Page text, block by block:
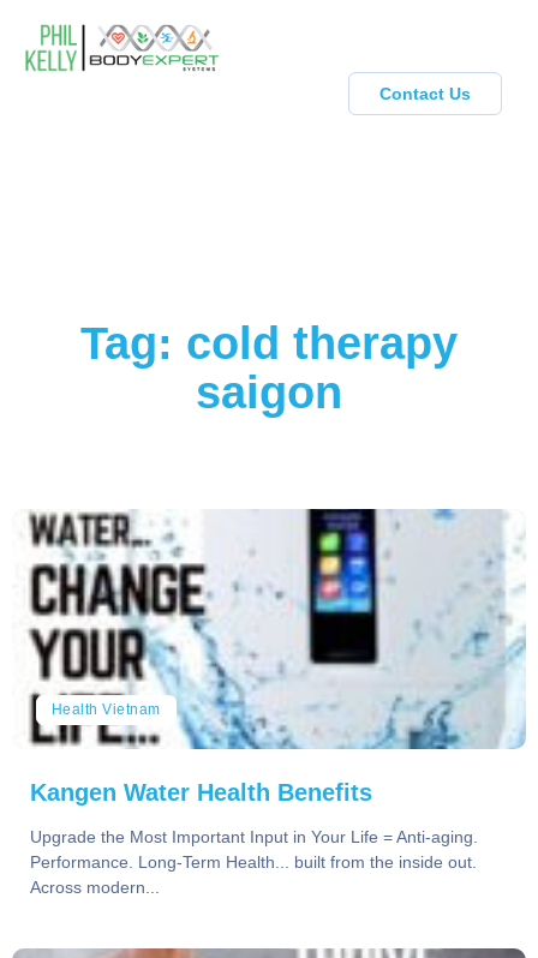
Contact Us
Tag: cold therapy
saigon
Health Vietnam
Kangen Water Health Benefits
Upgrade the Most Important Input in Your Life = Anti-aging.
Performance. Long-Term Health... built from the inside out.
Across modern...